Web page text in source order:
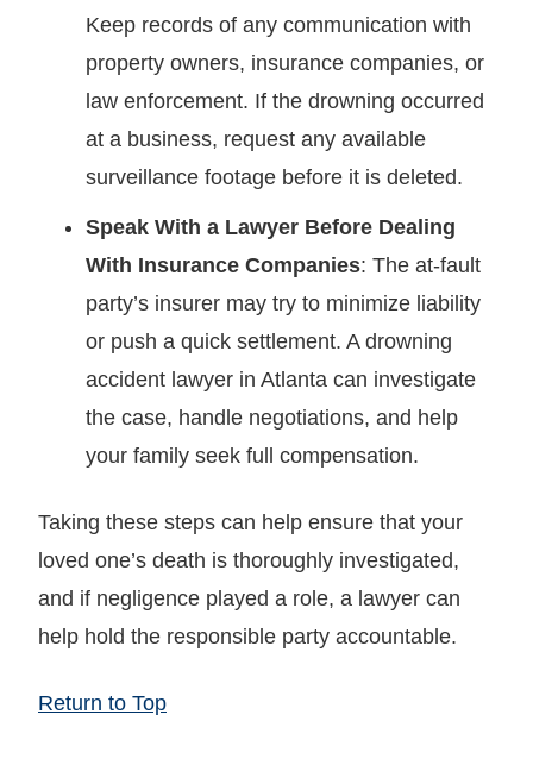
Keep records of any communication with
property owners, insurance companies, or
law enforcement. If the drowning occurred
at a business, request any available
surveillance footage before it is deleted.
Speak With a Lawyer Before Dealing
With Insurance Companies: The at-fault
party’s insurer may try to minimize liability
or push a quick settlement. A drowning
accident lawyer in Atlanta can investigate
the case, handle negotiations, and help
your family seek full compensation.
Taking these steps can help ensure that your
loved one’s death is thoroughly investigated,
and if negligence played a role, a lawyer can
help hold the responsible party accountable.
Return to Top